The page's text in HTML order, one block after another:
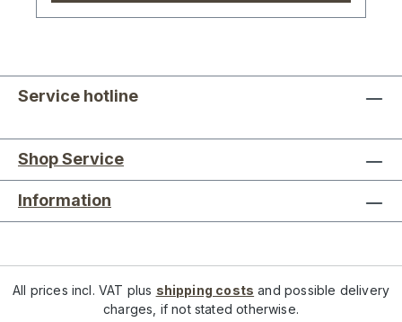
Service hotline
Shop Service
Information
All prices incl. VAT plus shipping costs and possible delivery
charges, if not stated otherwise.